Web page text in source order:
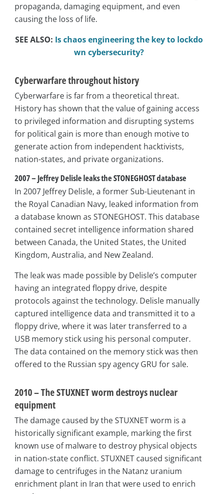
propaganda, damaging equipment, and even
causing the loss of life.
SEE ALSO: Is chaos engineering the key to lockdo
wn cybersecurity?
Cyberwarfare throughout history
Cyberwarfare is far from a theoretical threat.
History has shown that the value of gaining access
to privileged information and disrupting systems
for political gain is more than enough motive to
generate action from independent hacktivists,
nation-states, and private organizations.
2007 – Jeffrey Delisle leaks the STONEGHOST database
In 2007 Jeffrey Delisle, a former Sub-Lieutenant in
the Royal Canadian Navy, leaked information from
a database known as STONEGHOST. This database
contained secret intelligence information shared
between Canada, the United States, the United
Kingdom, Australia, and New Zealand.
The leak was made possible by Delisle’s computer
having an integrated floppy drive, despite
protocols against the technology. Delisle manually
captured intelligence data and transmitted it to a
floppy drive, where it was later transferred to a
USB memory stick using his personal computer.
The data contained on the memory stick was then
offered to the Russian spy agency GRU for sale.
2010 – The STUXNET worm destroys nuclear
equipment
The damage caused by the STUXNET worm is a
historically significant example, marking the first
known use of malware to destroy physical objects
in nation-state conflict. STUXNET caused significant
damage to centrifuges in the Natanz uranium
enrichment plant in Iran that were used to enrich